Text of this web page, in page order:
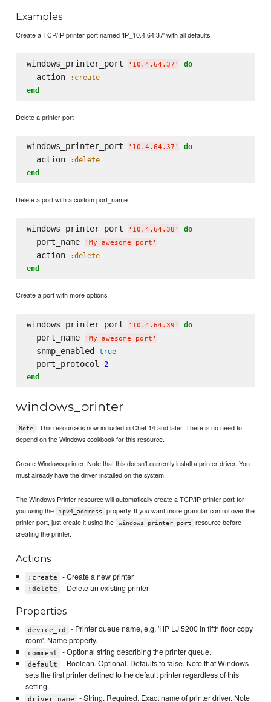
Examples
Create a TCP/IP printer port named 'IP_10.4.64.37' with all defaults
windows_printer_port ' 10.4.64.37 ' do
  action
:create
end
Delete a printer port
windows_printer_port ' 10.4.64.37 ' do
  action
:delete
end
Delete a port with a custom port_name
windows_printer_port ' 10.4.64.38 ' do
  port_name
' My awesome port '
  action
:delete
end
Create a port with more options
windows_printer_port ' 10.4.64.39 ' do
  port_name
' My awesome port '
  snmp_enabled
true
  port_protocol
2
end
windows_printer
Note : This resource is now included in Chef 14 and later. There is no need to
depend on the Windows cookbook for this resource.
Create Windows printer. Note that this doesn't currently install a printer driver. You
must already have the driver installed on the system.
The Windows Printer resource will automatically create a TCP/IP printer port for
you using the
ipv4_address
property. If you want more granular control over the
printer port, just create it using the
windows_printer_port
resource before
creating the printer.
Actions
:create - Create a new printer
:delete - Delete an existing printer
Properties
device_id
- Printer queue name, e.g. 'HP LJ 5200 in fifth floor copy
room'. Name property.
comment - Optional string describing the printer queue.
default
- Boolean. Optional. Defaults to false. Note that Windows
sets the first printer defined to the default printer regardless of this
setting.
driver_name - String. Required. Exact name of printer driver. Note